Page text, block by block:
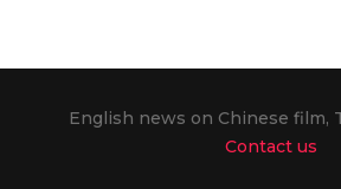
English news on Chinese film,
Contact us